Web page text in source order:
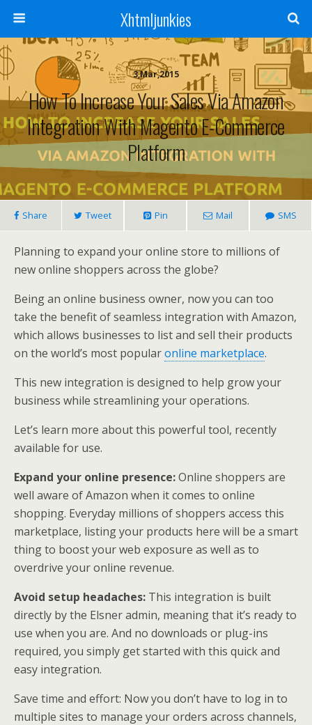
Xhtmljunkies
3,Mar,2015
How To Increase Your Sales Via Amazon
Integration With Magento E-Commerce
Platform
Share Tweet Pin Mail SMS
Planning to expand your online store to millions of
new online shoppers across the globe?
Being an online business owner, now you can too
take the benefit of seamless integration with Amazon,
which allows businesses to list and sell their products
on the world’s most popularonline marketplace.
This new integration is designed to help grow your
business while streamlining your operations.
Let’s learn more about this powerful tool, recently
available for use.
Expand your online presence:Online shoppers are
well aware of Amazon when it comes to online
shopping. Everyday millions of shoppers access this
marketplace, listing your products here will be a smart
thing to boost your web exposure as well as to
overdrive your online revenue.
Avoid setup headaches: This integration is built
directly by the Elsner admin, meaning that it’s ready to
use when you are. And no downloads or plug-ins
required, you simply get started with this quick and
easy integration.
Save time and effort: Now you don’t have to log in to
multiple sites to manage your orders across channels,